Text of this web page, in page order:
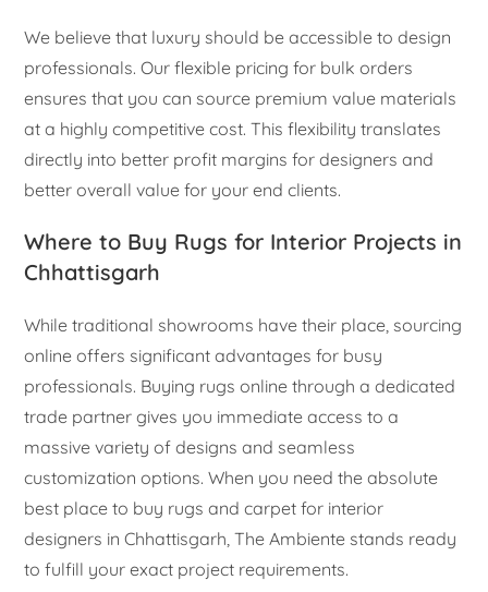
We believe that luxury should be accessible to design
professionals. Our flexible pricing for bulk orders
ensures that you can source premium value materials
at a highly competitive cost. This flexibility translates
directly into better profit margins for designers and
better overall value for your end clients.
Where to Buy Rugs for Interior Projects in
Chhattisgarh
While traditional showrooms have their place, sourcing
online offers significant advantages for busy
professionals. Buying rugs online through a dedicated
trade partner gives you immediate access to a
massive variety of designs and seamless
customization options. When you need the absolute
best place to buy rugs and carpet for interior
designers in Chhattisgarh, The Ambiente stands ready
to fulfill your exact project requirements.